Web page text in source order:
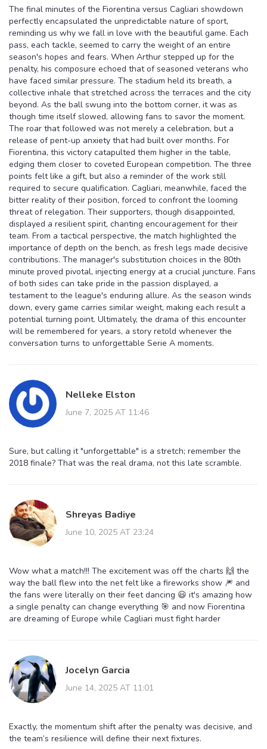
The final minutes of the Fiorentina versus Cagliari showdown
perfectly encapsulated the unpredictable nature of sport,
reminding us why we fall in love with the beautiful game. Each
pass, each tackle, seemed to carry the weight of an entire
season's hopes and fears. When Arthur stepped up for the
penalty, his composure echoed that of seasoned veterans who
have faced similar pressure. The stadium held its breath, a
collective inhale that stretched across the terraces and the city
beyond. As the ball swung into the bottom corner, it was as
though time itself slowed, allowing fans to savor the moment.
The roar that followed was not merely a celebration, but a
release of pent-up anxiety that had built over months. For
Fiorentina, this victory catapulted them higher in the table,
edging them closer to coveted European competition. The three
points felt like a gift, but also a reminder of the work still
required to secure qualification. Cagliari, meanwhile, faced the
bitter reality of their position, forced to confront the looming
threat of relegation. Their supporters, though disappointed,
displayed a resilient spirit, chanting encouragement for their
team. From a tactical perspective, the match highlighted the
importance of depth on the bench, as fresh legs made decisive
contributions. The manager's substitution choices in the 80th
minute proved pivotal, injecting energy at a crucial juncture. Fans
of both sides can take pride in the passion displayed, a
testament to the league's enduring allure. As the season winds
down, every game carries similar weight, making each result a
potential turning point. Ultimately, the drama of this encounter
will be remembered for years, a story retold whenever the
conversation turns to unforgettable Serie A moments.
Nelleke Elston
June 7, 2025 AT 11:46
Sure, but calling it "unforgettable" is a stretch; remember the
2018 finale? That was the real drama, not this late scramble.
Shreyas Badiye
June 10, 2025 AT 23:24
Wow what a match!!! The excitement was off the charts 🙌 the
way the ball flew into the net felt like a fireworks show 🎆 and
the fans were literally on their feet dancing 😃 it's amazing how
a single penalty can change everything 🎯 and now Fiorentina
are dreaming of Europe while Cagliari must fight harder
Jocelyn Garcia
June 14, 2025 AT 11:01
Exactly, the momentum shift after the penalty was decisive, and
the team’s resilience will define their next fixtures.